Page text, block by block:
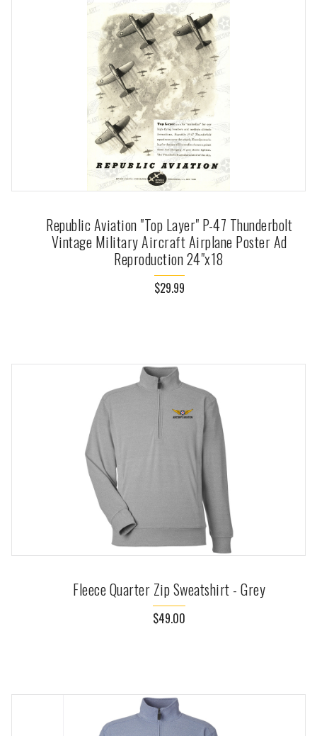
Republic Aviation "Top Layer" P-47 Thunderbolt
Vintage Military Aircraft Airplane Poster Ad
Reproduction 24"x18
$29.99
Fleece Quarter Zip Sweatshirt - Grey
$49.00